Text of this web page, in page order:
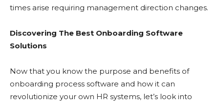
times arise requiring management direction changes.
Discovering The Best Onboarding Software
Solutions
Now that you know the purpose and benefits of
onboarding process software and how it can
revolutionize your own HR systems, let’s look into